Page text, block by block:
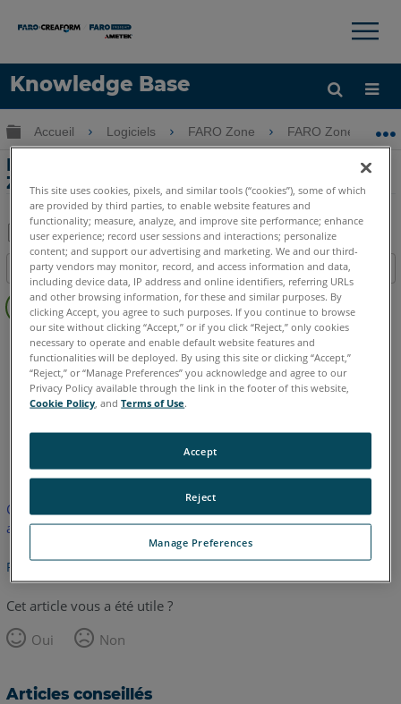
Knowledge Base
LANGUE
Obtenir de l'aide CONNEXION
×
Développer/réduire la hiérarchie globale
Accueil Logiciels FARO Zone FARO Zone
Planification de la sécurité avec FARO
Zone 3D
Enregistrer
en
tant
que
PDF
Table des matières
Pas
d'entêtes
FARO Zone 3D 2026 2025 2024 2023 2022
2020 2019
Cet article n'a pas été traduit. Cliquez ici pour voir la version
anglaise.
Retour haut de page
Cet article vous a été utile ?
Oui
Non
Articles conseillés
This site uses cookies, pixels, and similar tools (“cookies”), some of which
are provided by third parties, to enable website features and
functionality; measure, analyze, and improve site performance; enhance
user experience; record user sessions and interactions; personalize
content; and support our advertising and marketing. We and our third-
party vendors may monitor, record, and access information and data,
including device data, IP address and online identifiers, referring URLs
and other browsing information, for these and similar purposes. By
clicking Accept, you agree to such purposes. If you continue to browse
our site without clicking “Accept,” or if you click “Reject,” only cookies
necessary to operate and enable default website features and
functionalities will be deployed. By using this site or clicking “Accept,”
“Reject,” or “Manage Preferences” you acknowledge and agree to our
Privacy Policy available through the link in the footer of this website,
Cookie Policy , andTerms of Use.
Manage Preferences
Reject
Accept